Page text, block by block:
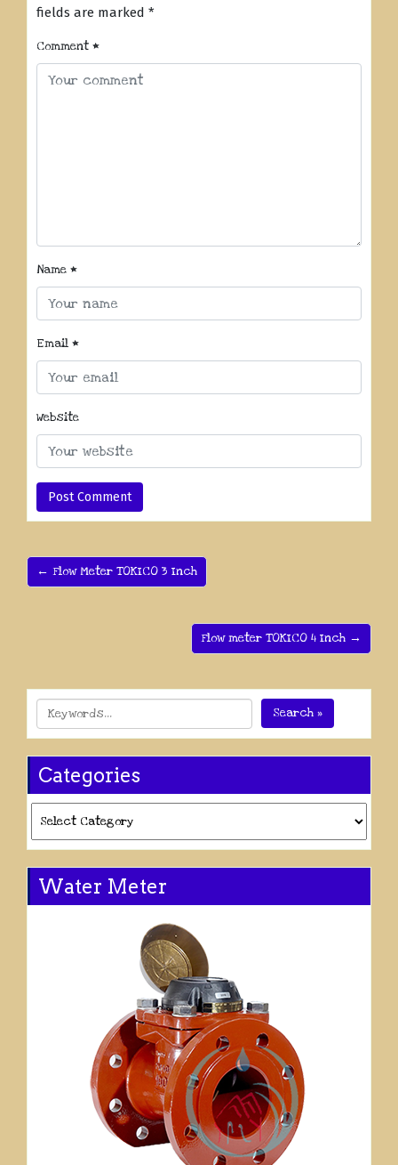
fields are marked *
Comment *
Name *
Email *
Website
← Flow Meter TOKICO 3 Inch
Flow meter TOKICO 4 Inch →
Search »
Categories
Water Meter